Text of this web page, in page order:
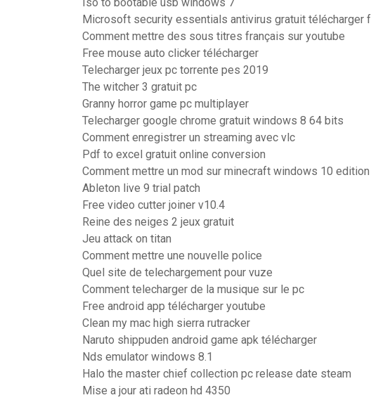
Microsoft security essentials antivirus gratuit télécharger
Comment mettre des sous titres français sur youtube
Free mouse auto clicker télécharger
Telecharger jeux pc torrente pes 2019
The witcher 3 gratuit pc
Granny horror game pc multiplayer
Telecharger google chrome gratuit windows 8 64 bits
Comment enregistrer un streaming avec vlc
Pdf to excel gratuit online conversion
Comment mettre un mod sur minecraft windows 10 edition
Ableton live 9 trial patch
Free video cutter joiner v10.4
Reine des neiges 2 jeux gratuit
Jeu attack on titan
Comment mettre une nouvelle police
Quel site de telechargement pour vuze
Comment telecharger de la musique sur le pc
Free android app télécharger youtube
Clean my mac high sierra rutracker
Naruto shippuden android game apk télécharger
Nds emulator windows 8.1
Halo the master chief collection pc release date steam
Mise a jour ati radeon hd 4350